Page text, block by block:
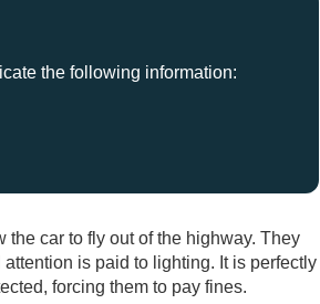
the following information:
car to fly out of the highway. They
is paid to lighting. It is perfectly
forcing them to pay fines.